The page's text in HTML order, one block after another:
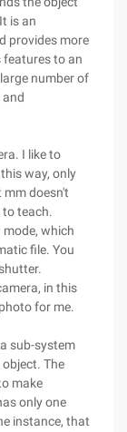
is an
provides more
features to an
number of
I like to
way, only
doesn't
teach.
which
file. You
in this
for me.
sub-system
The
make
only one
instance, that